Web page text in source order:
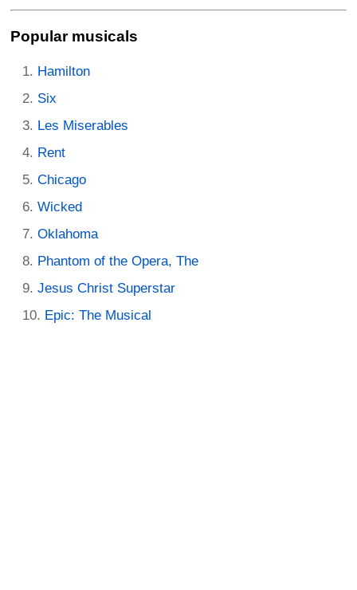
Popular musicals
Hamilton
Six
Les Miserables
Rent
Chicago
Wicked
Oklahoma
Phantom of the Opera, The
Jesus Christ Superstar
Epic: The Musical